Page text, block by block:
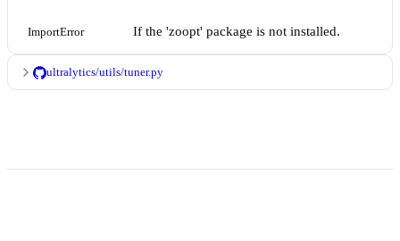
ImportError If the 'zoopt' package is not installed.
ultralytics/utils/tuner.py